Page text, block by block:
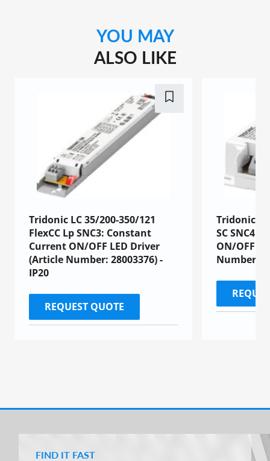
YOU MAY
ALSO LIKE
Tridonic LC 35/200-350/121
FlexCC Lp SNC3: Constant
Current ON/OFF LED Driver
(Article Number: 28003376) -
IP20
REQUEST QUOTE
Tridonic
SC SNC4:
ON/OFF
Number:
FIND IT FAST